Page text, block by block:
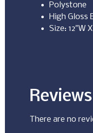
Polystone
High Gloss
Size: 12″W
Reviews
There are no